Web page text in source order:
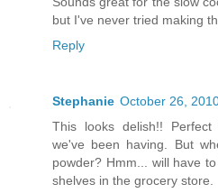
but I've never tried making
Reply
Stephanie October 26,
This looks delish!!
we've been having. But
powder? Hmm... will have
shelves in the grocery store.